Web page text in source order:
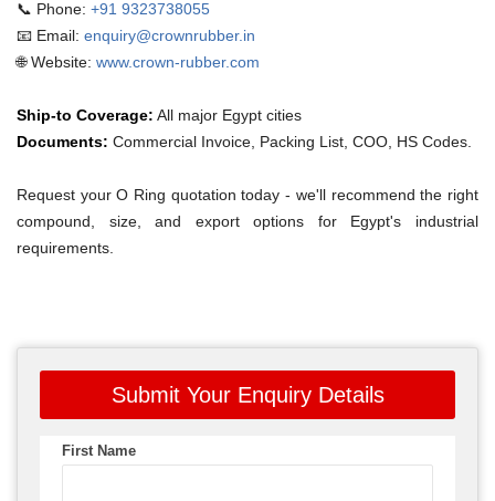
📞 Phone: +91 9323738055
📧 Email: enquiry@crownrubber.in
🌐 Website: www.crown-rubber.com
Ship-to Coverage: All major Egypt cities
Documents: Commercial Invoice, Packing List, COO, HS Codes.
Request your O Ring quotation today - we'll recommend the right
compound, size, and export options for Egypt's industrial
requirements.
Submit Your Enquiry Details
First Name